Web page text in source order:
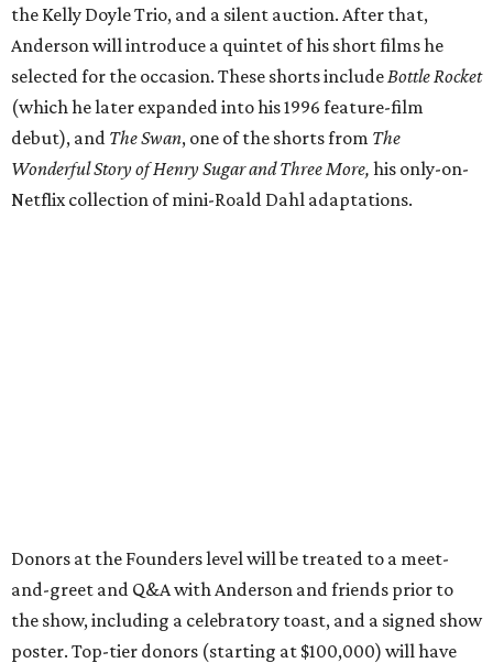
the Kelly Doyle Trio, and a silent auction. After that,
Anderson will introduce a quintet of his short films he
selected for the occasion. These shorts include Bottle Rocket
(which he later expanded into his 1996 feature-film
debut), and The Swan, one of the shorts from The
Wonderful Story of Henry Sugar and Three More, his only-on-
Netflix collection of mini-Roald Dahl adaptations.
Donors at the Founders level will be treated to a meet-
and-greet and Q&A with Anderson and friends prior to
the show, including a celebratory toast, and a signed show
poster. Top-tier donors (starting at $100,000) will have